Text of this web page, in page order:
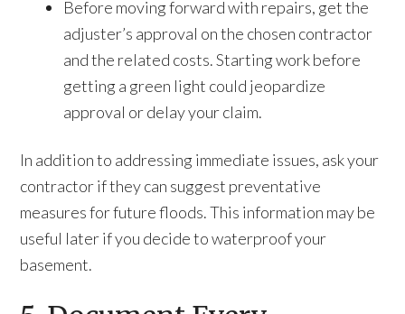
Before moving forward with repairs, get the
adjuster’s approval on the chosen contractor
and the related costs. Starting work before
getting a green light could jeopardize
approval or delay your claim.
In addition to addressing immediate issues, ask your
contractor if they can suggest preventative
measures for future floods. This information may be
useful later if you decide to waterproof your
basement.